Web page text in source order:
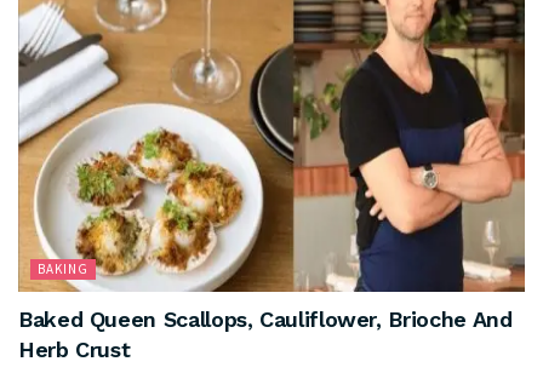
BAKING
Baked Queen Scallops, Cauliflower, Brioche And
Herb Crust